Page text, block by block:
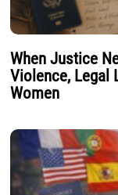
When Justice
Violence, Legal
Women